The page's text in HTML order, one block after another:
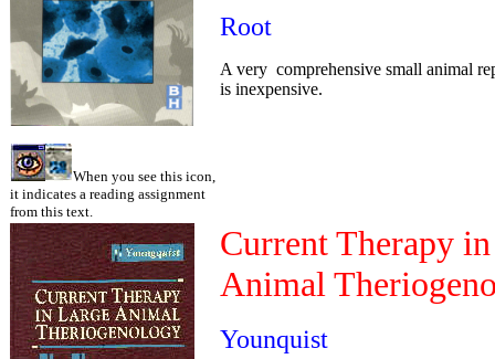
When you see this icon,
it indicates a reading assignment
from this text.
Root
A very comprehensive small animal
is inexpensive.
Current Therapy
Animal
Younquist